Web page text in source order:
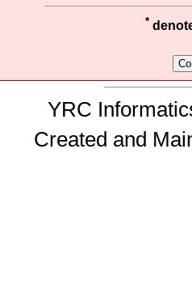
*
YRC
Created and